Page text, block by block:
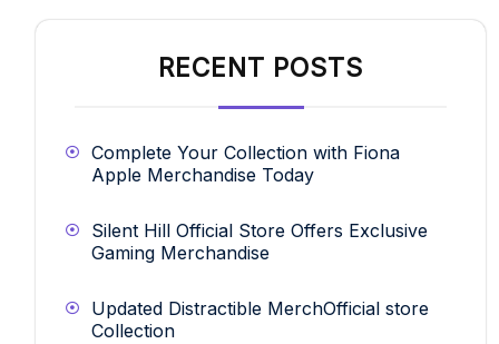
RECENT POSTS
Complete Your Collection with Fiona
Apple Merchandise Today
Silent Hill Official Store Offers Exclusive
Gaming Merchandise
Updated Distractible MerchOfficial store
Collection